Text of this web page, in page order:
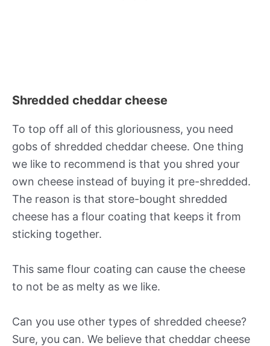
Shredded cheddar cheese
To top off all of this gloriousness, you need
gobs of shredded cheddar cheese. One thing
we like to recommend is that you shred your
own cheese instead of buying it pre-shredded.
The reason is that store-bought shredded
cheese has a flour coating that keeps it from
sticking together.
This same flour coating can cause the cheese
to not be as melty as we like.
Can you use other types of shredded cheese?
Sure, you can. We believe that cheddar cheese